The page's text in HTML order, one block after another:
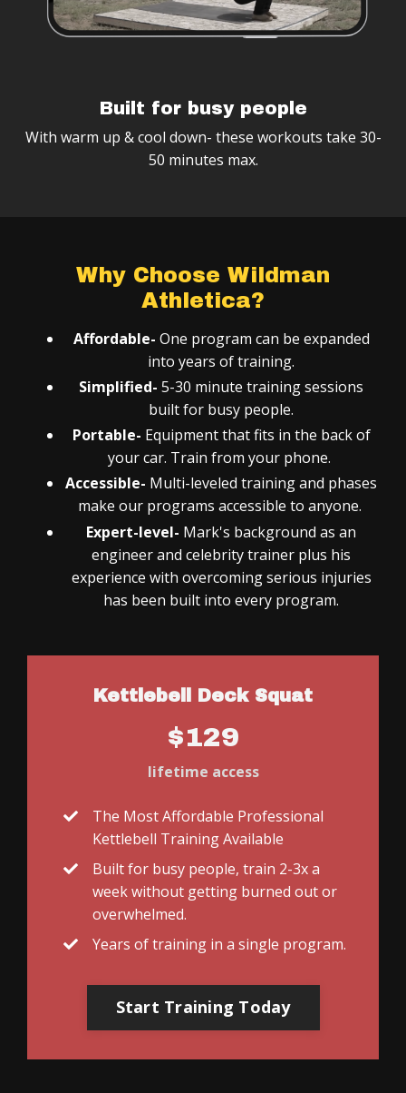
Built for busy people
With warm up & cool down- these workouts take 30-
50 minutes max.
Why Choose Wildman
Athletica?
Affordable- One program can be expanded
into years of training.
Simplified- 5-30 minute training sessions
built for busy people.
Portable- Equipment that fits in the back of
your car. Train from your phone.
Accessible- Multi-leveled training and phases
make our programs accessible to anyone.
Expert-level- Mark's background as an
engineer and celebrity trainer plus his
experience with overcoming serious injuries
has been built into every program.
Kettlebell Deck Squat
$129
lifetime access
The Most Affordable Professional
Kettlebell Training Available
Built for busy people, train 2-3x a
week without getting burned out or
overwhelmed.
Years of training in a single program.
Start Training Today